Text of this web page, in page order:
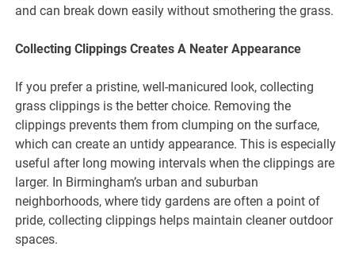
and can break down easily without smothering the grass.
Collecting Clippings Creates A Neater Appearance
If you prefer a pristine, well-manicured look, collecting
grass clippings is the better choice. Removing the
clippings prevents them from clumping on the surface,
which can create an untidy appearance. This is especially
useful after long mowing intervals when the clippings are
larger. In Birmingham’s urban and suburban
neighborhoods, where tidy gardens are often a point of
pride, collecting clippings helps maintain cleaner outdoor
spaces.